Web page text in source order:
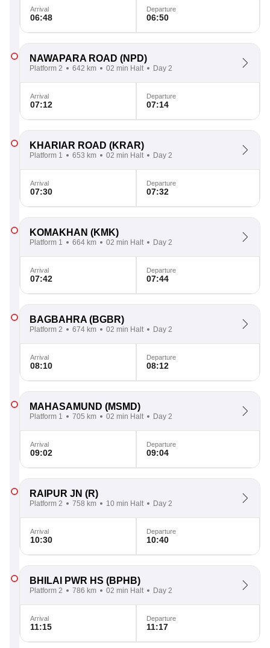
Arrival
06:48
Departure
06:50
NAWAPARA ROAD (NPD)
Platform 2 642 km 02 min Halt Day 2
Arrival
07:12
Departure
07:14
KHARIAR ROAD (KRAR)
Platform 1 653 km 02 min Halt Day 2
Arrival
07:30
Departure
07:32
KOMAKHAN (KMK)
Platform 1 664 km 02 min Halt Day 2
Arrival
07:42
Departure
07:44
BAGBAHRA (BGBR)
Platform 2 674 km 02 min Halt Day 2
Arrival
08:10
Departure
08:12
MAHASAMUND (MSMD)
Platform 1 705 km 02 min Halt Day 2
Arrival
09:02
Departure
09:04
RAIPUR JN (R)
Platform 2 758 km 10 min Halt Day 2
Arrival
10:30
Departure
10:40
BHILAI PWR HS (BPHB)
Platform 2 786 km 02 min Halt Day 2
Arrival
11:15
Departure
11:17